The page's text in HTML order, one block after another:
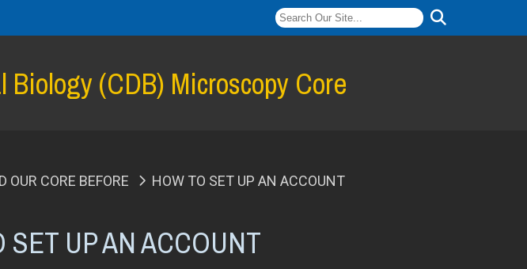
(CDB) Microscopy Core
OUR CORE BEFORE HOW TO SET UP AN ACCOUNT
SET UP AN ACCOUNT